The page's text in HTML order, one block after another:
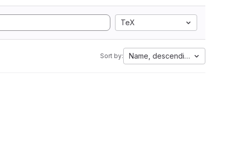
TeX
Sort by: Name, descending